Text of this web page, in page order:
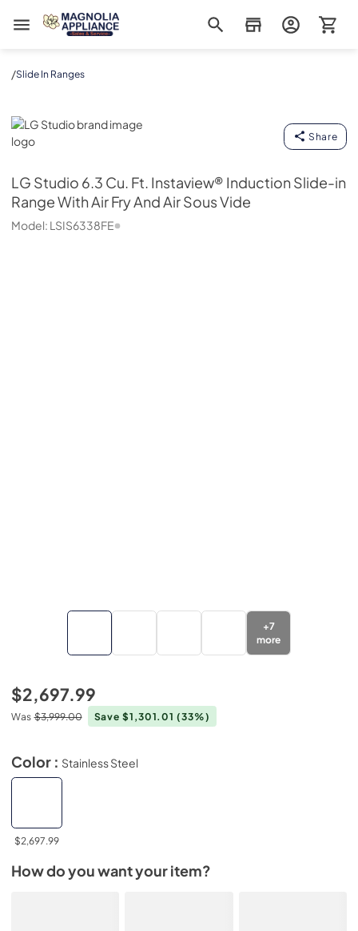
Magnolia Appliance
/Slide In Ranges
LG Studio
Share
LG Studio 6.3 Cu. Ft. Instaview® Induction Slide-in
Range With Air Fry And Air Sous Vide
Model: LSIS6338FE
+7
more
$2,697.99
Was $3,999.00 Save $1,301.01(33%)
Color : Stainless Steel
$2,697.99
How do you want your item?